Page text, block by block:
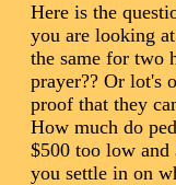
Here is the
you are looking
the same for two
prayer?? Or lot's
proof that they
How much do
$500 too low and
you settle in on